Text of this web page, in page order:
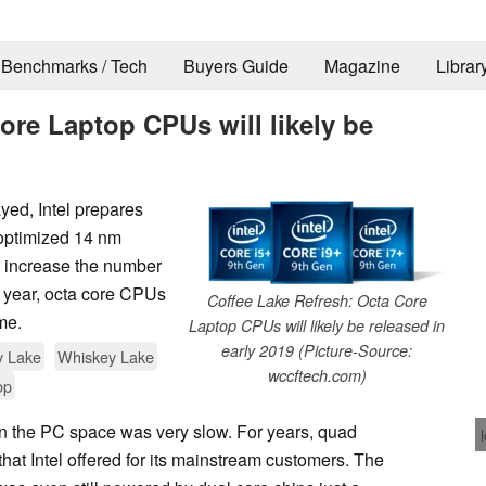
Benchmarks / Tech Buyers Guide Magazine
Laptop CPUs will likely be
Coffee Lake Refresh: Octa Core
Laptop CPUs will likely be released in
early 2019 (Picture-Source:
wccftech.com)
Intel prepares
14 nm
the number
octa core CPUs
Lake
Whiskey Lake
the PC space was very slow. For years, quad
Intel offered for its mainstream customers. The